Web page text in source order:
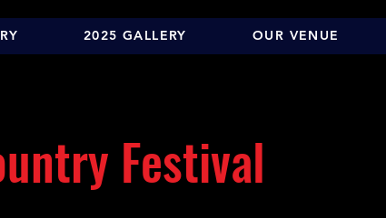
2025 GALLERY OUR VENUE
Festival